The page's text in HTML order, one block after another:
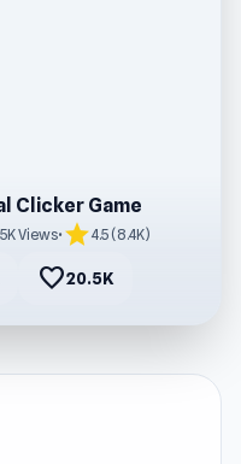
Clicker Game
Views• star4.5 (8.4K)
favorite20.5K